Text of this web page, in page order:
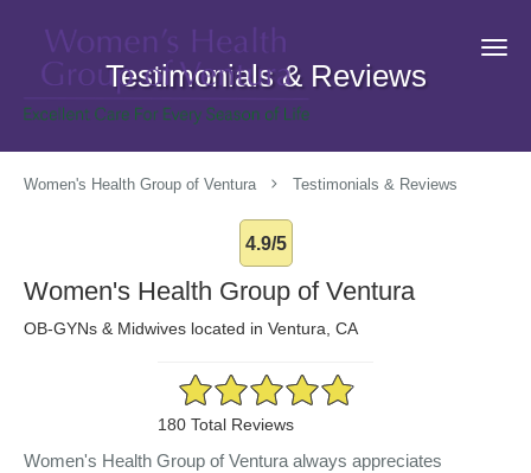
Testimonials & Reviews
Women's Health Group of Ventura Testimonials & Reviews
4.9/5
Women's Health Group of Ventura
OB-GYNs & Midwives located in Ventura, CA
4.9/5 Star Rating
180 Total Reviews
Women's Health Group of Ventura always appreciates